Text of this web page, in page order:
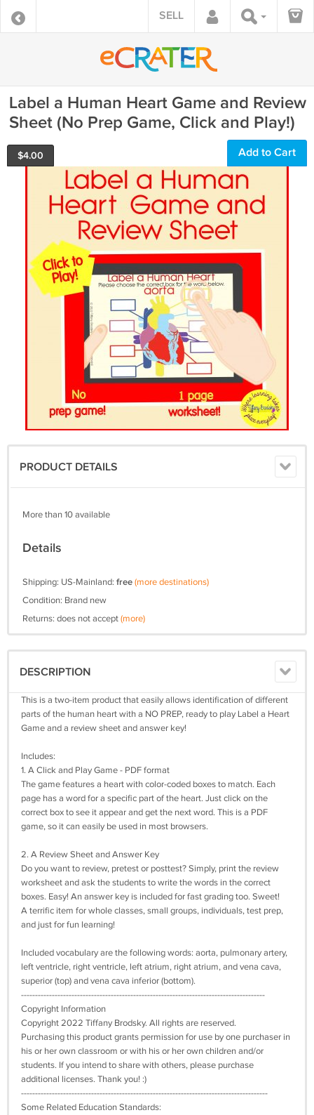
SELL
Label a Human Heart Game and Review
Sheet (No Prep Game, Click and Play!)
$4.00 Add to Cart
PRODUCT DETAILS
More than 10 available
Details
Shipping: US-Mainland: free(more destinations)
Condition: Brand new
Returns: does not accept(more)
DESCRIPTION
This is a two-item product that easily allows identification of different
parts of the human heart with a NO PREP, ready to play Label a Heart
Game and a review sheet and answer key!
Includes:
1. A Click and Play Game - PDF format
The game features a heart with color-coded boxes to match. Each
page has a word for a specific part of the heart. Just click on the
correct box to see it appear and get the next word. This is a PDF
game, so it can easily be used in most browsers.
2. A Review Sheet and Answer Key
Do you want to review, pretest or posttest? Simply, print the review
worksheet and ask the students to write the words in the correct
boxes. Easy! An answer key is included for fast grading too. Sweet!
A terrific item for whole classes, small groups, individuals, test prep,
and just for fun learning!
Included vocabulary are the following words: aorta, pulmonary artery,
left ventricle, right ventricle, left atrium, right atrium, and vena cava,
superior (top) and vena cava inferior (bottom).
---------------------------------------------------------------------------------------
Copyright Information
Copyright 2022 Tiffany Brodsky. All rights are reserved.
Purchasing this product grants permission for use by one purchaser in
his or her own classroom or with his or her own children and/or
students. If you intend to share with others, please purchase
additional licenses. Thank you! :)
----------------------------------------------------------------------------------------
Some Related Education Standards: